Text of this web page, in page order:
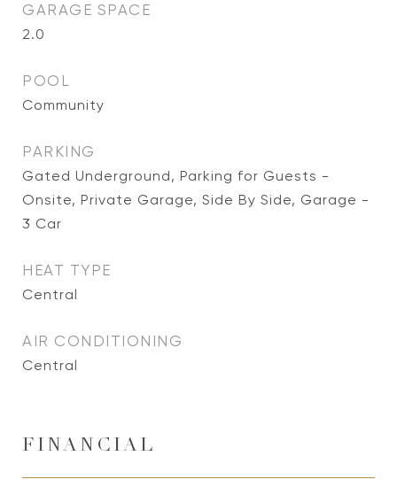
GARAGE SPACE
2.0
POOL
Community
PARKING
Gated Underground, Parking for Guests -
Onsite, Private Garage, Side By Side, Garage -
3 Car
HEAT TYPE
Central
AIR CONDITIONING
Central
FINANCIAL